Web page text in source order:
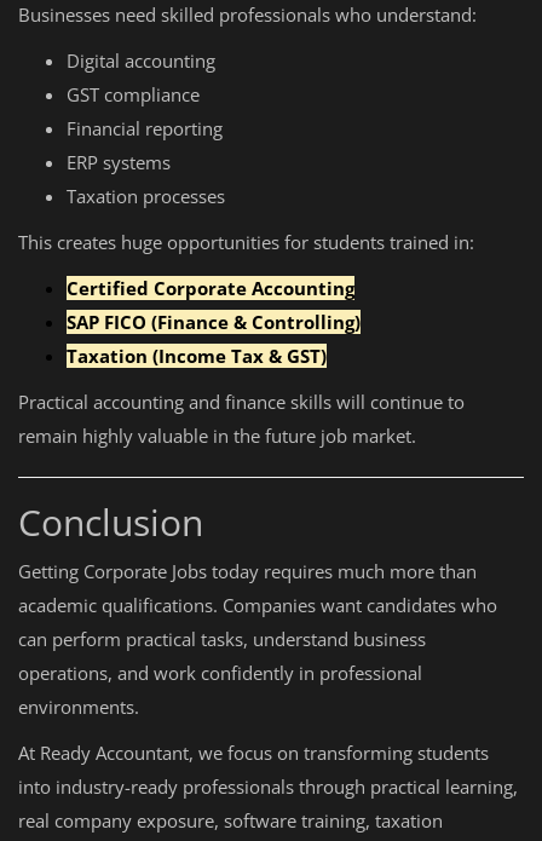
Businesses need skilled professionals who understand:
Digital accounting
GST compliance
Financial reporting
ERP systems
Taxation processes
This creates huge opportunities for students trained in:
Certified Corporate Accounting
SAP FICO (Finance & Controlling)
Taxation (Income Tax & GST)
Practical accounting and finance skills will continue to
remain highly valuable in the future job market.
Conclusion
Getting Corporate Jobs today requires much more than
academic qualifications. Companies want candidates who
can perform practical tasks, understand business
operations, and work confidently in professional
environments.
At Ready Accountant, we focus on transforming students
into industry-ready professionals through practical learning,
real company exposure, software training, taxation